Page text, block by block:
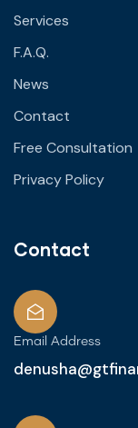
Services
F.A.Q.
News
Contact
Free Consultation
Privacy Policy
Contact
Email Address